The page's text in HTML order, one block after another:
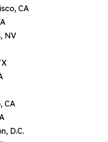
CA
NV
CA
D.C.